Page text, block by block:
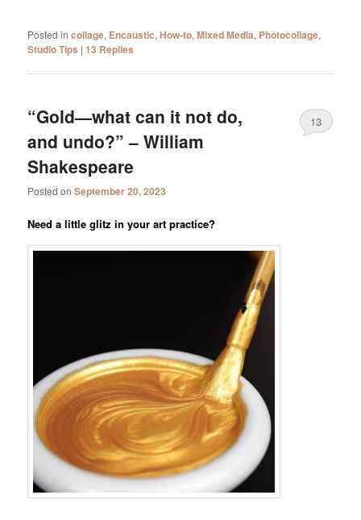
Posted in collage, Encaustic,How-to,Mixed Media, Photocollage,
Studio Tips |13 Replies
“Gold—what can it not do,
and undo?” – William
Shakespeare
Posted onSeptember 20, 2023
13
Need a little glitz in your art practice?